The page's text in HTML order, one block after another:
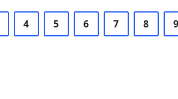
4 5 6 7 8 9